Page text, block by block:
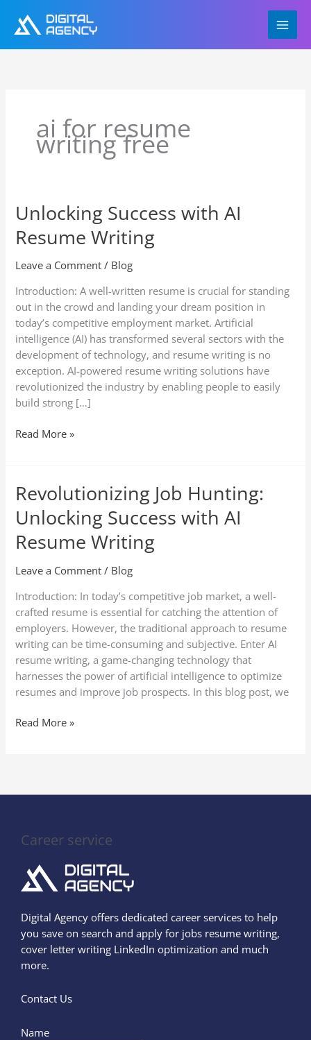
content
ai for resume
writing free
Unlocking Success with AI
Resume Writing
Leave a Comment / Blog
Introduction: A well-written resume is crucial for standing
out in the crowd and landing your dream position in
today’s competitive employment market. Artificial
intelligence (AI) has transformed several sectors with the
development of technology, and resume writing is no
exception. AI-powered resume writing solutions have
revolutionized the industry by enabling people to easily
build strong […]
Unlocking
Success
with
Resume
Writing
Read More »
Revolutionizing Job Hunting:
Unlocking Success with AI
Resume Writing
Leave a Comment / Blog
Introduction: In today’s competitive job market, a well-
crafted resume is essential for catching the attention of
employers. However, the traditional approach to resume
writing can be time-consuming and subjective. Enter AI
resume writing, a game-changing technology that
harnesses the power of artificial intelligence to optimize
resumes and improve job prospects. In this blog post, we
Revolutionizing
Job
Hunting:
Unlocking
Success
with
Resume
Writing
Read More »
Career service
Digital Agency offers dedicated career services to help
you save on search and apply for jobs resume writing,
cover letter writing LinkedIn optimization and much
more.
Contact Us
Name